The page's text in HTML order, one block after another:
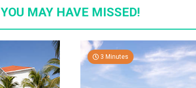
YOU MAY HAVE MISSED!
3 Minutes